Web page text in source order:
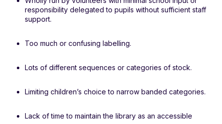
responsibility delegated to pupils without sufficient staff
support.
Too much or confusing labelling.
Lots of different sequences or categories of stock.
Limiting children’s choice to narrow banded categories.
Lack of time to maintain the library as an accessible